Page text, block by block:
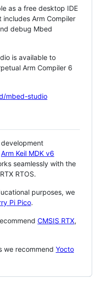
as a free desktop IDE
Arm Compiler
debug Mbed
is available to
Arm Compiler 6
mbed-studio
Arm Keil MDK v6
seamlessly with the
RTOS.
purposes, we
Pi Pico.
CMSIS RTX,
we recommend Yocto